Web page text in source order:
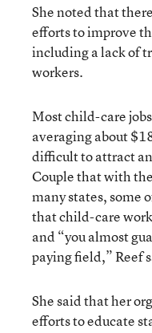
She noted that
efforts to improve
including a lack of
workers.
Most child-care
averaging about
difficult to attract
Couple that with
many states, some
that child-care
and “you almost
paying field,” Reef
She said that her
efforts to educate